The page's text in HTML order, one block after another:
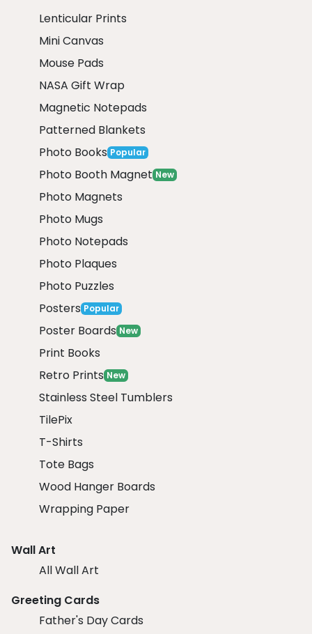
Lenticular Prints
Mini Canvas
Mouse Pads
NASA Gift Wrap
Magnetic Notepads
Patterned Blankets
Photo Books Popular
Photo Booth Magnet New
Photo Magnets
Photo Mugs
Photo Notepads
Photo Plaques
Photo Puzzles
Posters Popular
Poster Boards New
Print Books
Retro Prints New
Stainless Steel Tumblers
TilePix
T-Shirts
Tote Bags
Wood Hanger Boards
Wrapping Paper
Wall Art
All Wall Art
Greeting Cards
Father's Day Cards